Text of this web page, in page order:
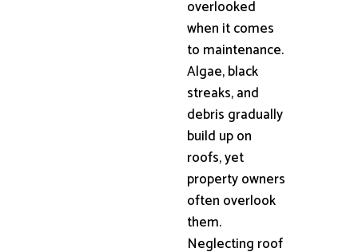
overlooked
when it comes
to maintenance.
Algae, black
streaks, and
debris gradually
build up on
roofs, yet
property owners
often overlook
them.
Neglecting roof